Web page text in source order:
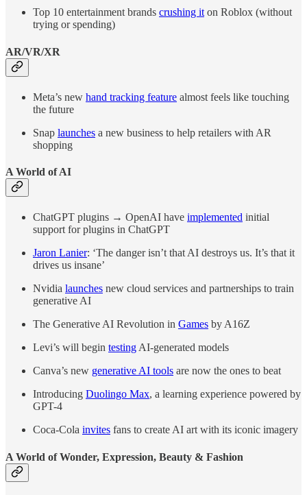
Top 10 entertainment brands crushing it on Roblox (without
trying or spending)
AR/VR/XR
Meta’s new hand tracking feature almost feels like touching
the future
Snap launches a new business to help retailers with AR
shopping
A World of AI
ChatGPT plugins → OpenAI have implemented initial
support for plugins in ChatGPT
Jaron Lanier: ‘The danger isn’t that AI destroys us. It’s that it
drives us insane’
Nvidia launches new cloud services and partnerships to train
generative AI
The Generative AI Revolution in Games by A16Z
Levi’s will begin testing AI-generated models
Canva’s new generative AI tools are now the ones to beat
Introducing Duolingo Max, a learning experience powered by
GPT-4
Coca-Cola invites fans to create AI art with its iconic imagery
A World of Wonder, Expression, Beauty & Fashion